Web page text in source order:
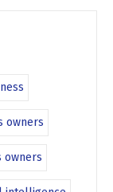
owners
owners